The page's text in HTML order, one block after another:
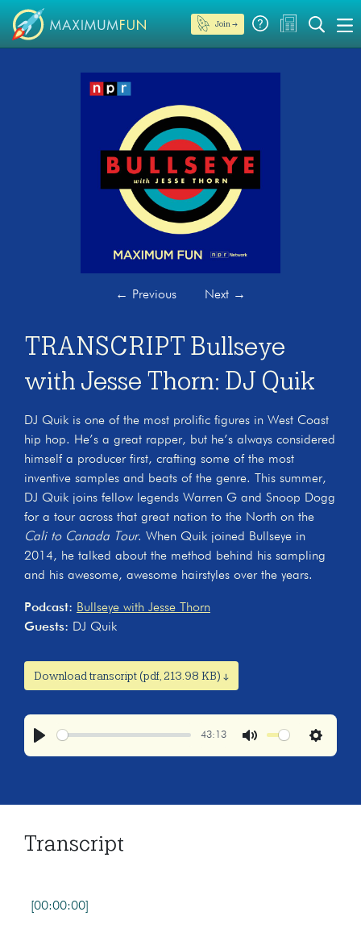
Join →
← Previous Next →
TRANSCRIPT Bullseye
with Jesse Thorn: DJ Quik
DJ Quik is one of the most prolific figures in West Coast
hip hop. He’s a great rapper, but he’s always considered
himself a producer first, crafting some of the most
inventive samples and beats of the genre. This summer,
DJ Quik joins fellow legends Warren G and Snoop Dogg
for a tour across that great nation to the North on the
Cali to Canada Tour. When Quik joined Bullseye in
2014, he talked about the method behind his sampling
and his awesome, awesome hairstyles over the years.
Podcast: Bullseye with Jesse Thorn
Guests: DJ Quik
Download transcript (pdf, 213.98 KB) ↓
43:13
Settings
Transcript
[00:00:00]